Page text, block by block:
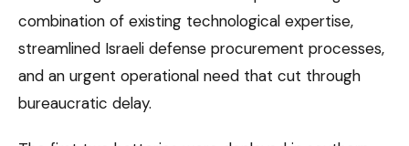
combination of existing technological expertise,
streamlined Israeli defense procurement processes,
and an urgent operational need that cut through
bureaucratic delay.